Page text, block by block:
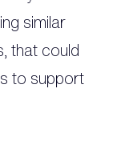
similar
that could
to support